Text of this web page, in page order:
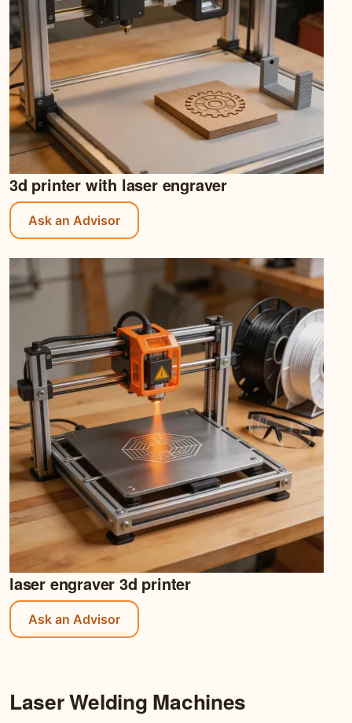
3d printer with laser engraver
Ask an Advisor
laser engraver 3d printer
Ask an Advisor
Laser Welding Machines